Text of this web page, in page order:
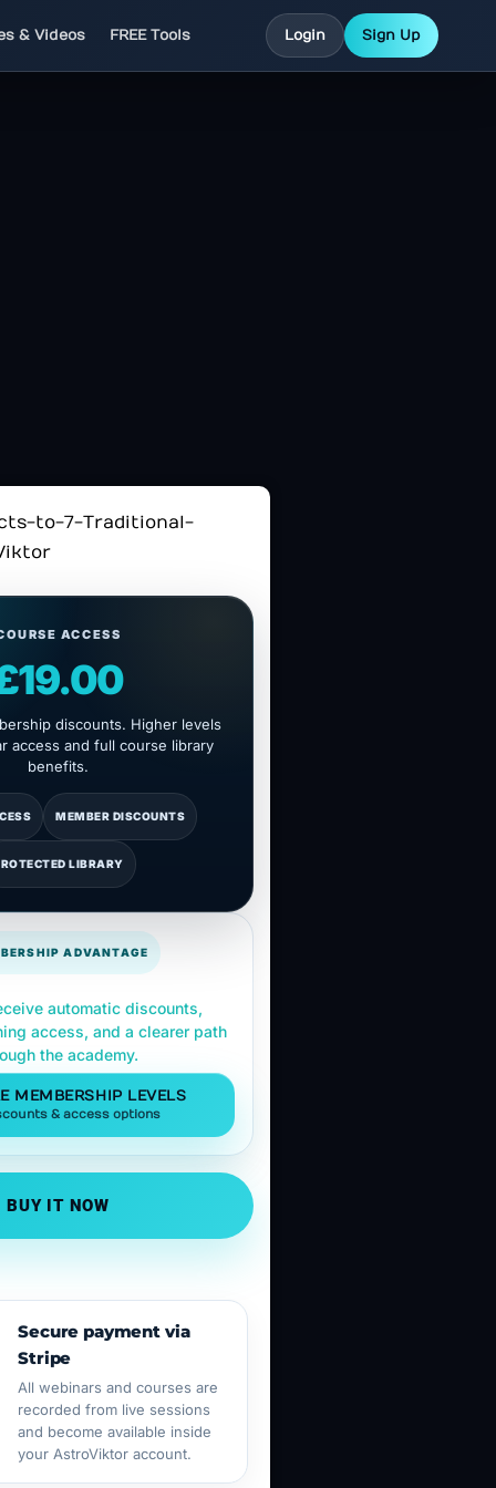
& Videos FREE Tools Login Sign Up
ACCESS
discounts. Higher levels
access and full course library
benefits.
MEMBER DISCOUNTS
LIBRARY
ADVANTAGE
automatic discounts,
access, and a clearer path
the academy.
MEMBERSHIP LEVELS
& access options
BUY IT NOW
Secure payment via
Stripe
All webinars and courses are
recorded from live sessions
and become available inside
your AstroViktor account.